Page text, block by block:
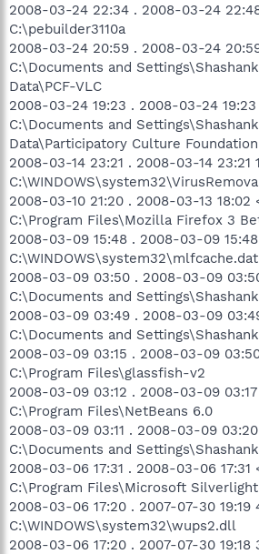
2008-03-24 22:34 . 2008-03-24
C:\pebuilder3110a
2008-03-24 20:59 . 2008-03-24
C:\Documents and
Data\PCF-VLC
2008-03-24 19:23 . 2008-03-24
C:\Documents and
Data\Participatory Culture Foundation
2008-03-14 23:21 . 2008-03-14
2008-03-10 21:20 . 2008-03-13
C:\Program Files\Mozilla Firefox 3
2008-03-09 15:48 . 2008-03-09
C:\WINDOWS\system32\mlfcache.dat
2008-03-09 03:50 . 2008-03-09
C:\Documents and
2008-03-09 03:49 . 2008-03-09
C:\Documents and
2008-03-09 03:15 . 2008-03-09
C:\Program Files\glassfish-v2
2008-03-09 03:12 . 2008-03-09
C:\Program Files\NetBeans 6.0
2008-03-09 03:11 . 2008-03-09
C:\Documents and
2008-03-06 17:31 . 2008-03-06
C:\Program Files\Microsoft Silverlight
2008-03-06 17:20 . 2007-07-30
C:\WINDOWS\system32\wups2.dll
2008-03-06 17:20 . 2007-07-30